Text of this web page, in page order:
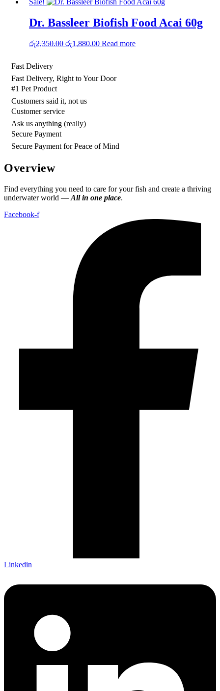
Sale!
Dr. Bassleer Biofish Food Acai 60g
රු2,350.00 Original
රු1,880.00Current
Read more
Fast Delivery
Fast Delivery, Right to Your Door
#1 Pet Product
Customers said it, not us
Customer service
Ask us anything (really)
Secure Payment
Secure Payment for Peace of Mind
Overview
Find everything you need to care for your fish and create a thriving
underwater world — All in one place.
Facebook-f
Linkedin